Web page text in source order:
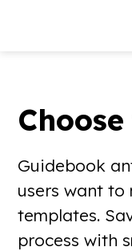
Guidebook
users want
templates.
process with